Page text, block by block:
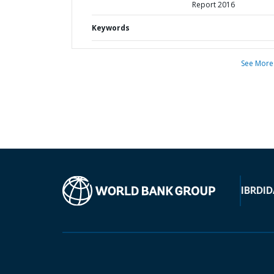
Report 2016
Keywords
See More
IBRD